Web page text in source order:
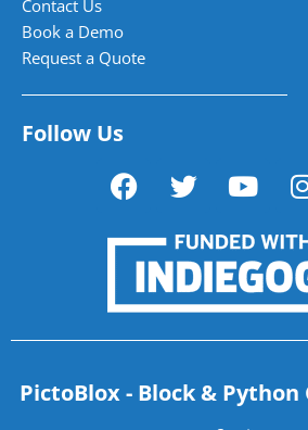
Contact Us
Book a Demo
Request a Quote
Follow Us
PictoBlox - Block & Python